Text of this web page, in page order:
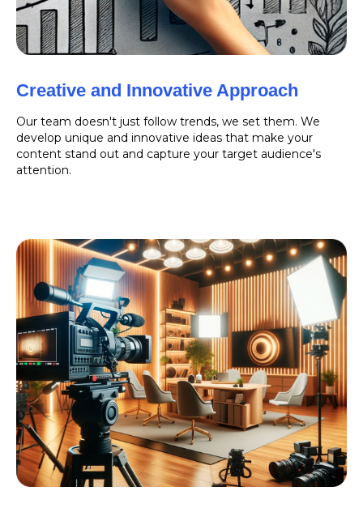
Creative and Innovative Approach
Our team doesn't just follow trends, we set them. We
develop unique and innovative ideas that make your
content stand out and capture your target audience's
attention.